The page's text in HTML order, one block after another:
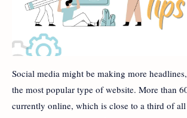
Social media might be making more
the most popular type of website. More than
currently online, which is close to a third of all